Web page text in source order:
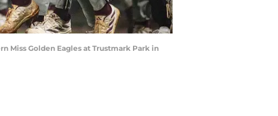
Miss Golden Eagles at Trustmark Park in